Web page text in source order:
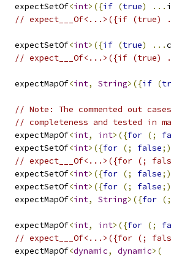
  expectSetOf
<int>({if (true) ...
// expect___Of<...>({if (true)
  expectSetOf
<int>({if (true) ...
// expect___Of<...>({if (true)
  expectMapOf
<int, String>({if (
// Note: The commented out
// completeness and tested in
  expectMapOf
<int, int>({for (;
  expectSetOf
<int>({for (; false;)
// expect___Of<...>({for (;
  expectSetOf
<int>({for (; false;)
  expectSetOf
<int>({for (; false;)
  expectMapOf
<int, String>({for (;
  expectMapOf
<int, int>({for (;
// expect___Of<...>({for (;
  expectMapOf
<dynamic, dynamic>(